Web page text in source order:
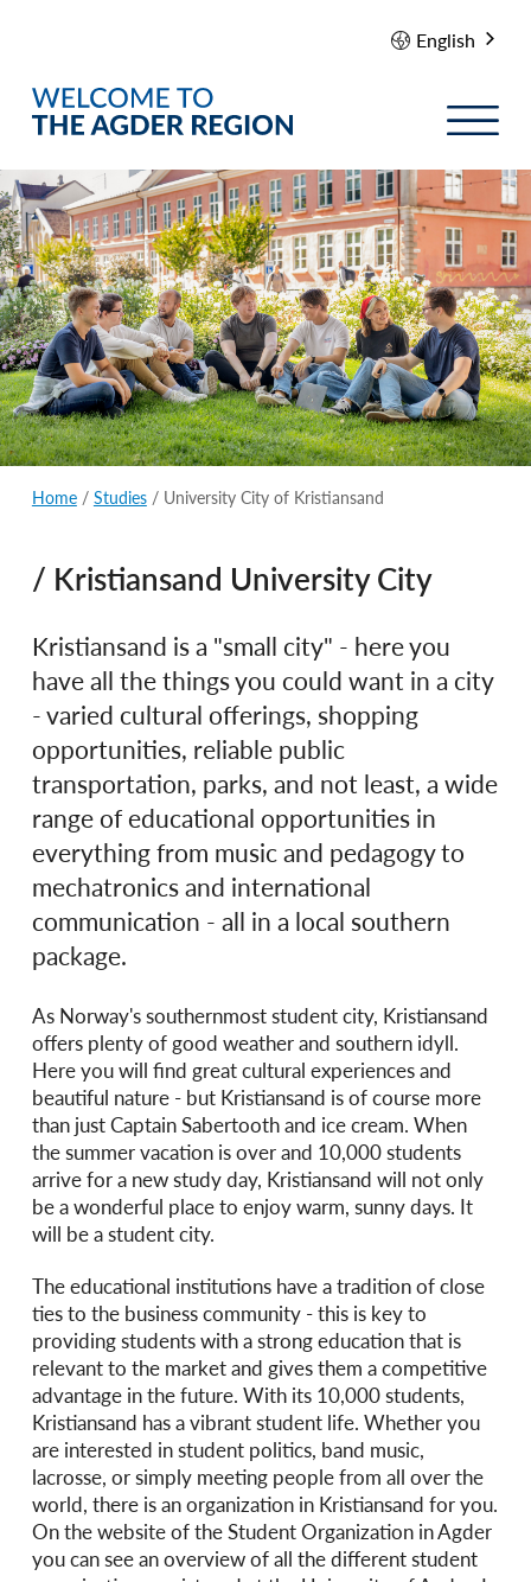
English
Home/ Studies/ University City of Kristiansand
/ Kristiansand University City
Kristiansand is a "small city" - here you
have all the things you could want in a city
- varied cultural offerings, shopping
opportunities, reliable public
transportation, parks, and not least, a wide
range of educational opportunities in
everything from music and pedagogy to
mechatronics and international
communication - all in a local southern
package.
As Norway's southernmost student city, Kristiansand
offers plenty of good weather and southern idyll.
Here you will find great cultural experiences and
beautiful nature - but Kristiansand is of course more
than just Captain Sabertooth and ice cream. When
the summer vacation is over and 10,000 students
arrive for a new study day, Kristiansand will not only
be a wonderful place to enjoy warm, sunny days. It
will be a student city.
The educational institutions have a tradition of close
ties to the business community - this is key to
providing students with a strong education that is
relevant to the market and gives them a competitive
advantage in the future. With its 10,000 students,
Kristiansand has a vibrant student life. Whether you
are interested in student politics, band music,
lacrosse, or simply meeting people from all over the
world, there is an organization in Kristiansand for you.
On the website of the Student Organization in Agder
you can see an overview of all the different student